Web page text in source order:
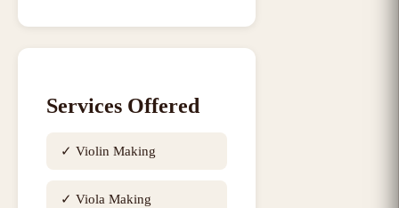
Services Offered
✓ Violin Making
✓ Viola Making